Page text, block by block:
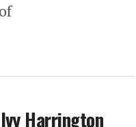
Harrington